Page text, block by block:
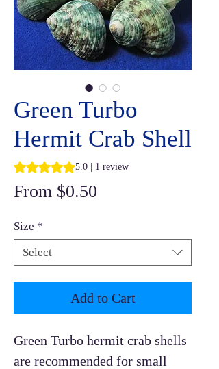
Green Turbo
Hermit Crab Shell
Rating is 5.0 out of five stars based on 1
5.0 | 1 review
From $0.50
Size *
Select
Add to Cart
Green Turbo hermit crab shells
are recommended for small